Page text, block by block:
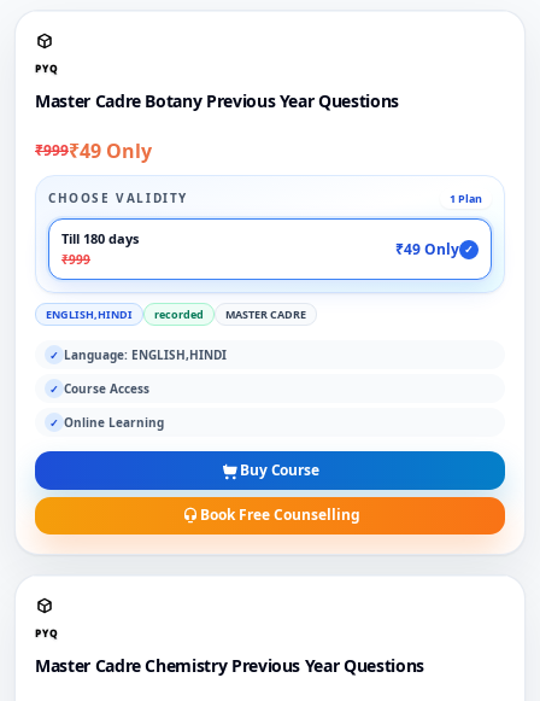
PYQ
Master Cadre Botany Previous Year Questions
₹999₹49 Only
CHOOSE VALIDITY 1 Plan
Till 180 days
₹999
₹49 Only ✓
ENGLISH,HINDI recorded MASTER CADRE
✓ Language: ENGLISH,HINDI
✓ Course Access
✓ Online Learning
Buy Course
Book Free Counselling
PYQ
Master Cadre Chemistry Previous Year Questions